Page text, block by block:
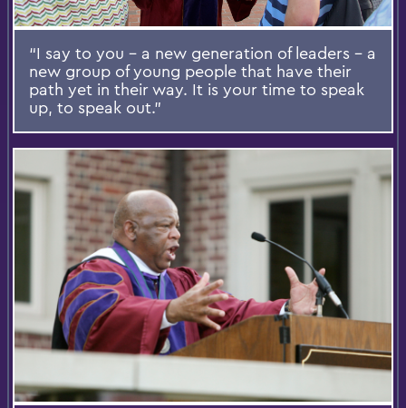
“I say to you – a new generation of leaders – a
new group of young people that have their
path yet in their way. It is your time to speak
up, to speak out.”